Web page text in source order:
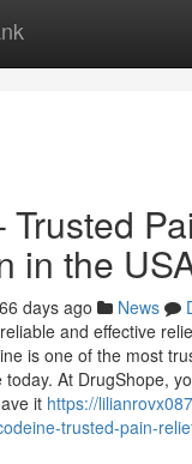
Trusted
in the
days ago News
and effective
is one of the most
At DrugShope,
it https://
trusted-pain-